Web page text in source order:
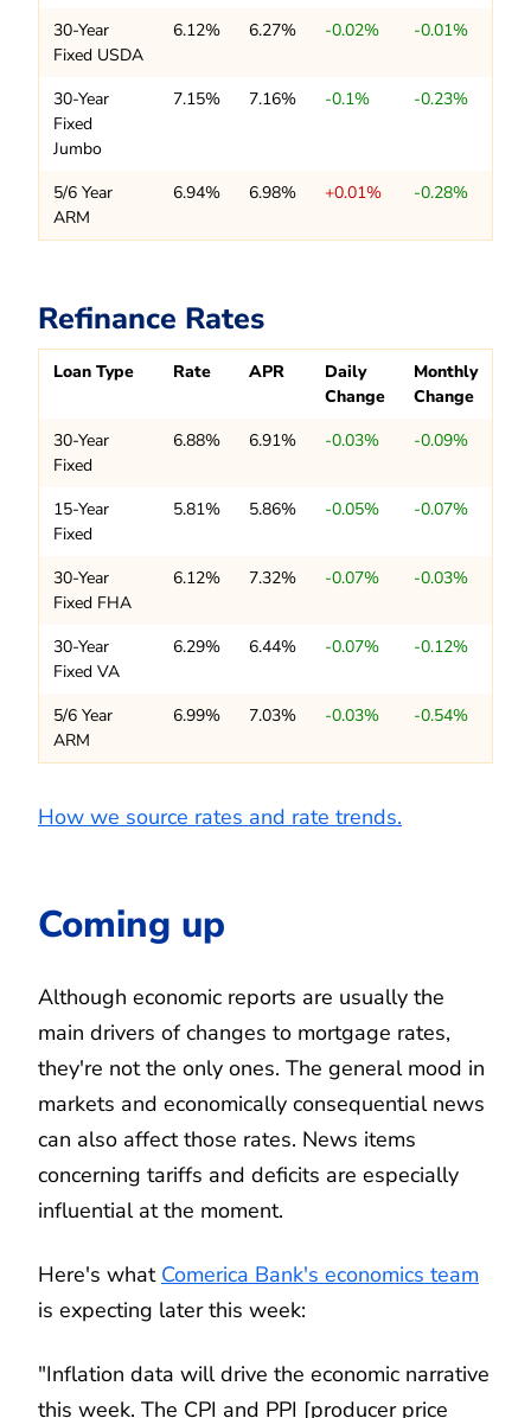
30-Year
Fixed USDA
6.12% 6.27% -0.02% -0.01%
30-Year
Fixed
Jumbo
7.15% 7.16% -0.1% -0.23%
5/6 Year
ARM
6.94% 6.98% +0.01% -0.28%
Refinance Rates
Loan Type Rate APR
Daily
Change
Monthly
Change
30-Year
Fixed
6.88% 6.91% -0.03% -0.09%
15-Year
Fixed
5.81% 5.86% -0.05% -0.07%
30-Year
Fixed FHA
6.12% 7.32% -0.07% -0.03%
30-Year
Fixed VA
6.29% 6.44% -0.07% -0.12%
5/6 Year
ARM
6.99% 7.03% -0.03% -0.54%
How we source rates and rate trends.
Coming up
Although economic reports are usually the
main drivers of changes to mortgage rates,
they're not the only ones. The general mood in
markets and economically consequential news
can also affect those rates. News items
concerning tariffs and deficits are especially
influential at the moment.
Here's what Comerica Bank's economics team
is expecting later this week:
"Inflation data will drive the economic narrative
this week. The CPI and PPI [producer price